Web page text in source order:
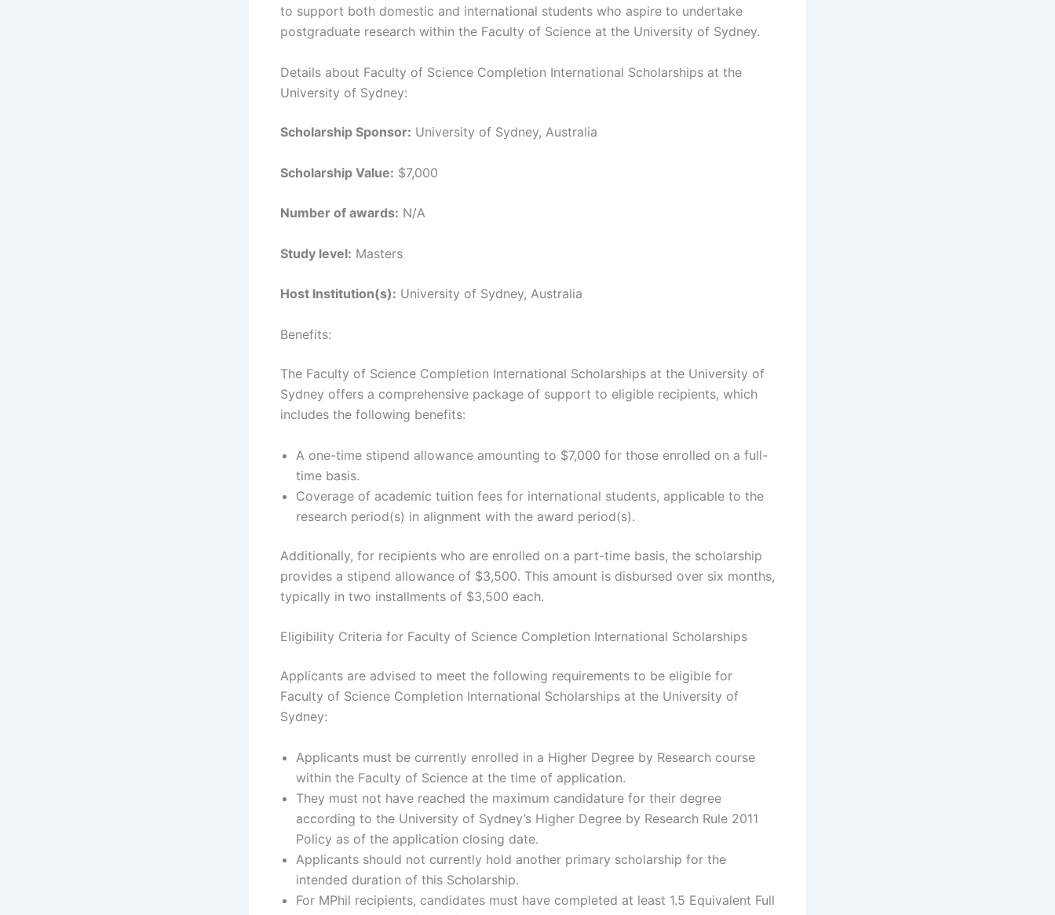
to support both domestic and international students who aspire to undertake
postgraduate research within the Faculty of Science at the University of Sydney.
Details about Faculty of Science Completion International Scholarships at the
University of Sydney:
Scholarship Sponsor: University of Sydney, Australia
Scholarship Value: $7,000
Number of awards: N/A
Study level: Masters
Host Institution(s): University of Sydney, Australia
Benefits:
The Faculty of Science Completion International Scholarships at the University of
Sydney offers a comprehensive package of support to eligible recipients, which
includes the following benefits:
A one-time stipend allowance amounting to $7,000 for those enrolled on a full-
time basis.
Coverage of academic tuition fees for international students, applicable to the
research period(s) in alignment with the award period(s).
Additionally, for recipients who are enrolled on a part-time basis, the scholarship
provides a stipend allowance of $3,500. This amount is disbursed over six months,
typically in two installments of $3,500 each.
Eligibility Criteria for Faculty of Science Completion International Scholarships
Applicants are advised to meet the following requirements to be eligible for
Faculty of Science Completion International Scholarships at the University of
Sydney:
Applicants must be currently enrolled in a Higher Degree by Research course
within the Faculty of Science at the time of application.
They must not have reached the maximum candidature for their degree
according to the University of Sydney’s Higher Degree by Research Rule 2011
Policy as of the application closing date.
Applicants should not currently hold another primary scholarship for the
intended duration of this Scholarship.
For MPhil recipients, candidates must have completed at least 1.5 Equivalent Full